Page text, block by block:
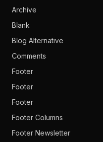
Archive
Blank
Blog Alternative
Comments
Footer
Footer
Footer
Footer Columns
Footer Newsletter